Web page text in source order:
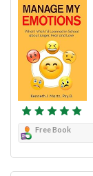
Free Book